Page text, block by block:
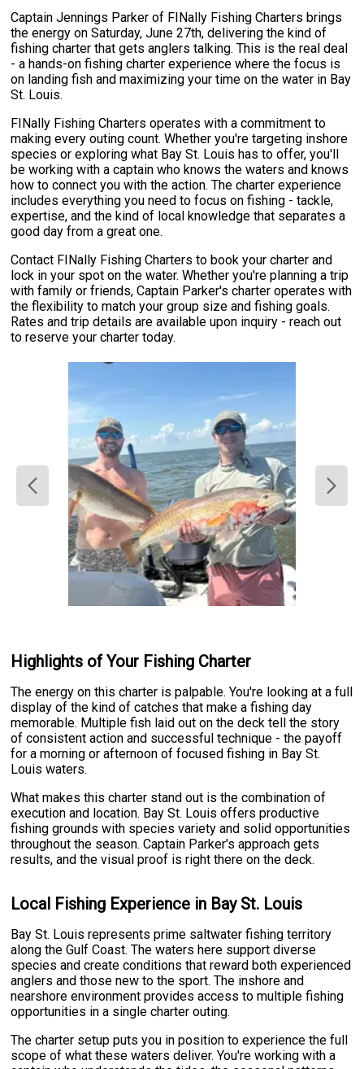
Captain Jennings Parker of FINally Fishing Charters brings
the energy on Saturday, June 27th, delivering the kind of
fishing charter that gets anglers talking. This is the real deal
- a hands-on fishing charter experience where the focus is
on landing fish and maximizing your time on the water in Bay
St. Louis.
FINally Fishing Charters operates with a commitment to
making every outing count. Whether you're targeting inshore
species or exploring what Bay St. Louis has to offer, you'll
be working with a captain who knows the waters and knows
how to connect you with the action. The charter experience
includes everything you need to focus on fishing - tackle,
expertise, and the kind of local knowledge that separates a
good day from a great one.
Contact FINally Fishing Charters to book your charter and
lock in your spot on the water. Whether you're planning a trip
with family or friends, Captain Parker's charter operates with
the flexibility to match your group size and fishing goals.
Rates and trip details are available upon inquiry - reach out
to reserve your charter today.
Highlights of Your Fishing Charter
The energy on this charter is palpable. You're looking at a full
display of the kind of catches that make a fishing day
memorable. Multiple fish laid out on the deck tell the story
of consistent action and successful technique - the payoff
for a morning or afternoon of focused fishing in Bay St.
Louis waters.
What makes this charter stand out is the combination of
execution and location. Bay St. Louis offers productive
fishing grounds with species variety and solid opportunities
throughout the season. Captain Parker's approach gets
results, and the visual proof is right there on the deck.
Local Fishing Experience in Bay St. Louis
Bay St. Louis represents prime saltwater fishing territory
along the Gulf Coast. The waters here support diverse
species and create conditions that reward both experienced
anglers and those new to the sport. The inshore and
nearshore environment provides access to multiple fishing
opportunities in a single charter outing.
The charter setup puts you in position to experience the full
scope of what these waters deliver. You're working with a